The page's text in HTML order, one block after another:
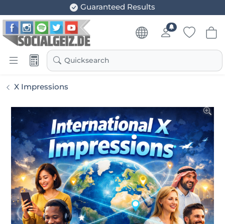
Guaranteed Results
Quicksearch
X Impressions